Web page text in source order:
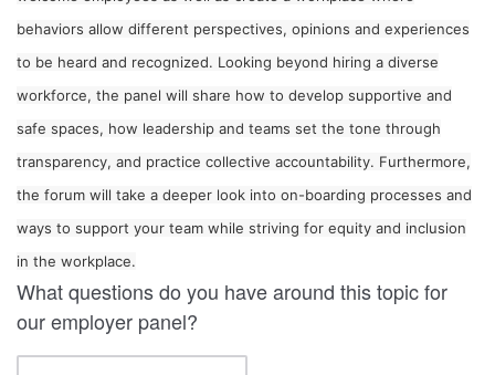
behaviors allow different perspectives, opinions and experiences
to be heard and recognized. Looking beyond hiring a diverse
workforce, the panel will share how to develop supportive and
safe spaces, how leadership and teams set the tone through
transparency, and practice collective accountability. Furthermore,
the forum will take a deeper look into on-boarding processes and
ways to support your team while striving for equity and inclusion
in the workplace.
What questions do you have around this topic for
our employer panel?